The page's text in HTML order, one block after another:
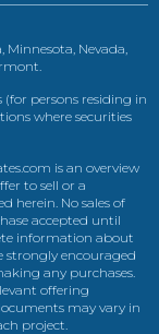
Nevada,
(for persons residing in
where securities
is an overview
to sell or a
herein. No sales of
accepted until
information about
strongly encouraged
any purchases.
offering
may vary in
project.